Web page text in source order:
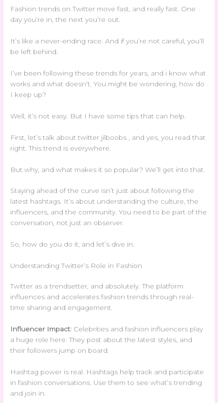
Fashion trends on Twitter move fast, and really fast. One
day you’re in, the next you’re out.
It’s like a never-ending race. And if you’re not careful, you’ll
be left behind.
I’ve been following these trends for years, and i know what
works and what doesn’t. You might be wondering, how do
I keep up?
Well, it’s not easy. But I have some tips that can help.
First, let’s talk about twitter jilboobs , and yes, you read that
right. This trend is everywhere.
But why, and what makes it so popular? We’ll get into that.
Staying ahead of the curve isn’t just about following the
latest hashtags. It’s about understanding the culture, the
influencers, and the community. You need to be part of the
conversation, not just an observer.
So, how do you do it, and let’s dive in.
Understanding Twitter’s Role in Fashion
Twitter as a trendsetter, and absolutely. The platform
influences and accelerates fashion trends through real-
time sharing and engagement.
Influencer Impact: Celebrities and fashion influencers play
a huge role here. They post about the latest styles, and
their followers jump on board.
Hashtag power is real. Hashtags help track and participate
in fashion conversations. Use them to see what’s trending
and join in.